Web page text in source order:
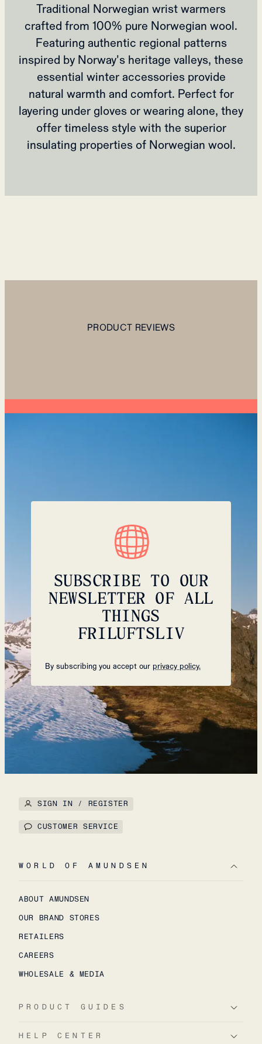
Traditional Norwegian wrist warmers
crafted from 100% pure Norwegian wool.
Featuring authentic regional patterns
inspired by Norway's heritage valleys, these
essential winter accessories provide
natural warmth and comfort. Perfect for
layering under gloves or wearing alone, they
offer timeless style with the superior
insulating properties of Norwegian wool.
PRODUCT REVIEWS
SUBSCRIBE TO OUR
NEWSLETTER OF ALL
THINGS
FRILUFTSLIV
By subscribing you accept our privacy policy.
SIGN IN / REGISTER
CUSTOMER SERVICE
WORLD OF AMUNDSEN
ABOUT AMUNDSEN
OUR BRAND STORES
RETAILERS
CAREERS
WHOLESALE & MEDIA
PRODUCT GUIDES
HELP CENTER